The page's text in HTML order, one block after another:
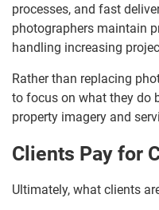
processes, and fast
photographers maintain
handling increasing
Rather than replacing
to focus on what they do
property imagery and
Clients Pay for
Ultimately, what clients